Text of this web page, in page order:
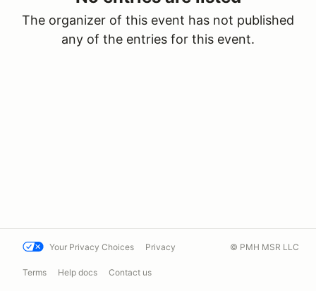
The organizer of this event has not published
any of the entries for this event.
Your Privacy Choices Privacy
Terms Help docs Contact us
© PMH MSR LLC